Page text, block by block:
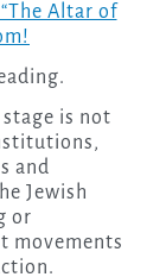
Altar of
is not
and
Jewish
or
movements